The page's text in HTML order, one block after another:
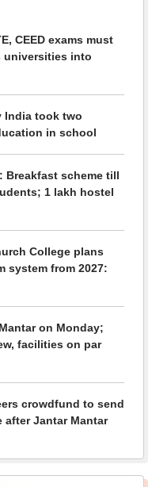
CEED exams must
universities into
India took two
in school
Breakfast scheme till
1 lakh hostel
College plans
system from 2027:
on Monday;
facilities on par
crowdfund to send
after Jantar Mantar